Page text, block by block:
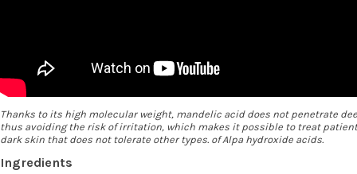
Thanks to its high molecular weight, mandelic acid does not penetrate
thus avoiding the risk of irritation, which makes it possible to treat
dark skin that does not tolerate other types. of Alpa hydroxide acids.
Ingredients